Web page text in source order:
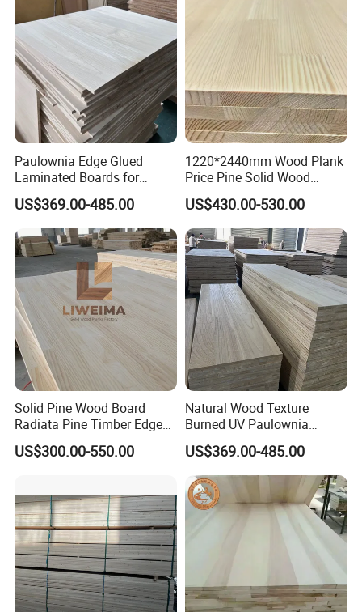
Paulownia Edge Glued
Laminated Boards for
Paulownia Furniture Jointed
Wood Laminated Board
US$369.00-485.00
1220*2440mm Wood Plank
Price Pine Solid Wood
Finger Joint Board for Office
Furniture
US$430.00-530.00
Solid Pine Wood Board
Radiata Pine Timber Edge
Glued Panels Wholesale
Price Per M3
US$300.00-550.00
Natural Wood Texture
Burned UV Paulownia
Composite Board for
Portugal
US$369.00-485.00